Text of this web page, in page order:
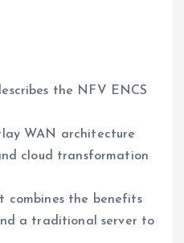
the NFV ENCS
WAN architecture
cloud transformation
combines the benefits
a traditional server to